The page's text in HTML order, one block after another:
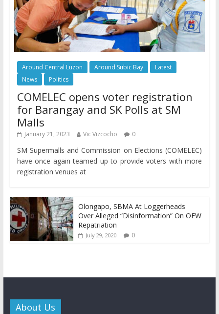
Around Central Luzon Around Subic Bay
Latest
News
Politics
COMELEC opens voter registration
for Barangay and SK Polls at SM
Malls
January 21, 2023 Vic Vizcocho 0
SM Supermalls and Commission on Elections (COMELEC)
have once again teamed up to provide voters with more
registration venues at
Olongapo, SBMA At Loggerheads
Over Alleged “Disinformation” On OFW
Repatriation
July 29, 2020 0
About Us